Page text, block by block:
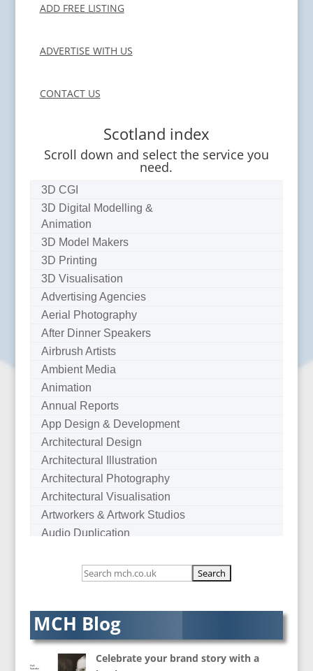
ADD FREE LISTING
ADVERTISE WITH US
CONTACT US
Scotland index
Scroll down and select the service you
need.
3D CGI
3D Digital Modelling &
Animation
3D Model Makers
3D Printing
3D Visualisation
Advertising Agencies
Aerial Photography
After Dinner Speakers
Airbrush Artists
Ambient Media
Animation
Annual Reports
App Design & Development
Architectural Design
Architectural Illustration
Architectural Photography
Architectural Visualisation
Artworkers & Artwork Studios
Audio Duplication
Audio Visual Consultants
AV Services
AV Supply & Installation
Award Hosts
MCH Blog
Celebrate your brand story with a